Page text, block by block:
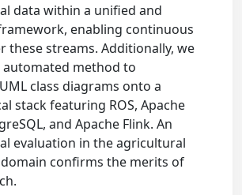
data within a unified and
enabling continuous
these streams. Additionally, we
automated method to
class diagrams onto a
stack featuring ROS, Apache
and Apache Flink. An
evaluation in the agricultural
confirms the merits of